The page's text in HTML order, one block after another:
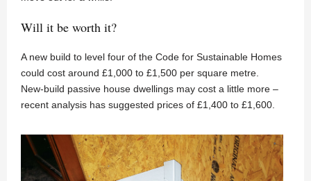
Will it be worth it?
A new build to level four of the Code for Sustainable Homes
could cost around £1,000 to £1,500 per square metre.
New-build passive house dwellings may cost a little more –
recent analysis has suggested prices of £1,400 to £1,600.